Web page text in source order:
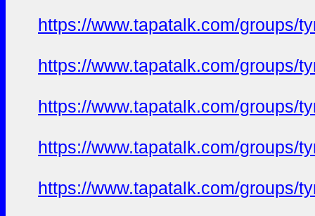
https://www.tapatalk.com/groups/
https://www.tapatalk.com/groups/
https://www.tapatalk.com/groups/
https://www.tapatalk.com/groups/
https://www.tapatalk.com/groups/